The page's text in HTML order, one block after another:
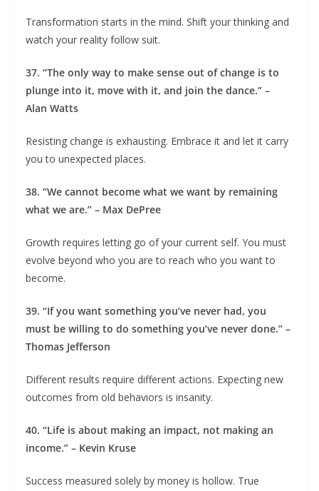
Transformation starts in the mind. Shift your thinking and
watch your reality follow suit.
37. “The only way to make sense out of change is to
plunge into it, move with it, and join the dance.” –
Alan Watts
Resisting change is exhausting. Embrace it and let it carry
you to unexpected places.
38. “We cannot become what we want by remaining
what we are.” – Max DePree
Growth requires letting go of your current self. You must
evolve beyond who you are to reach who you want to
become.
39. “If you want something you’ve never had, you
must be willing to do something you’ve never done.” –
Thomas Jefferson
Different results require different actions. Expecting new
outcomes from old behaviors is insanity.
40. “Life is about making an impact, not making an
income.” – Kevin Kruse
Success measured solely by money is hollow. True